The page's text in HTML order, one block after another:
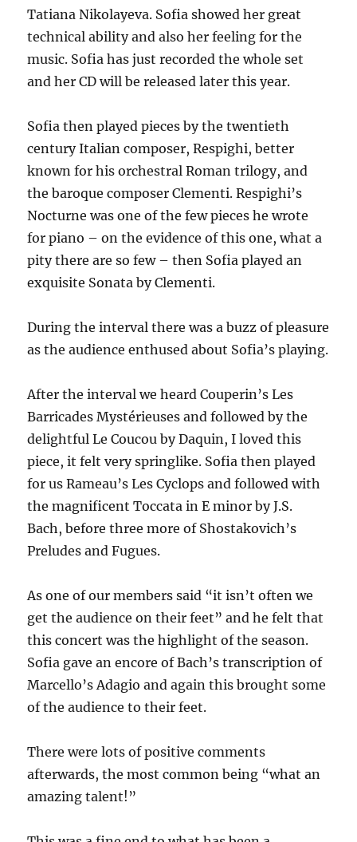
Tatiana Nikolayeva. Sofia showed her great
technical ability and also her feeling for the
music. Sofia has just recorded the whole set
and her CD will be released later this year.
Sofia then played pieces by the twentieth
century Italian composer, Respighi, better
known for his orchestral Roman trilogy, and
the baroque composer Clementi. Respighi’s
Nocturne was one of the few pieces he wrote
for piano – on the evidence of this one, what a
pity there are so few – then Sofia played an
exquisite Sonata by Clementi.
During the interval there was a buzz of pleasure
as the audience enthused about Sofia’s playing.
After the interval we heard Couperin’s Les
Barricades Mystérieuses and followed by the
delightful Le Coucou by Daquin, I loved this
piece, it felt very springlike. Sofia then played
for us Rameau’s Les Cyclops and followed with
the magnificent Toccata in E minor by J.S.
Bach, before three more of Shostakovich’s
Preludes and Fugues.
As one of our members said “it isn’t often we
get the audience on their feet” and he felt that
this concert was the highlight of the season.
Sofia gave an encore of Bach’s transcription of
Marcello’s Adagio and again this brought some
of the audience to their feet.
There were lots of positive comments
afterwards, the most common being “what an
amazing talent!”